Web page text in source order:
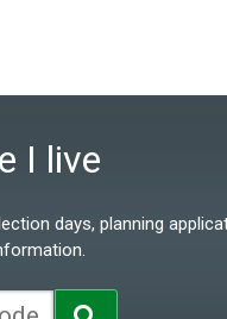
I live
days, planning